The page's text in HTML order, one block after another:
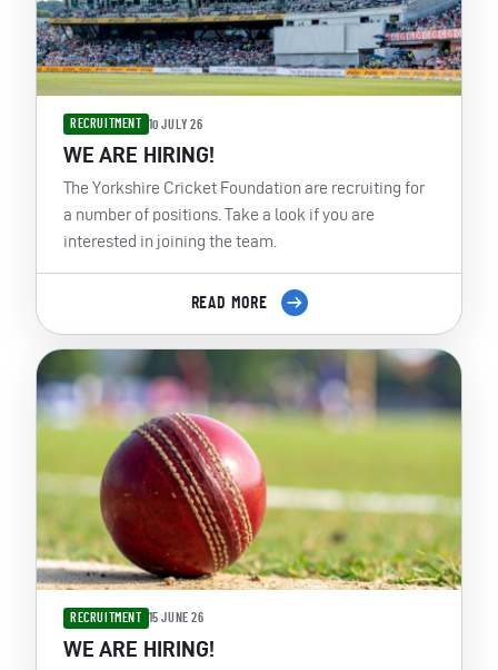
RECRUITMENT 10 JULY 26
WE ARE HIRING!
The Yorkshire Cricket Foundation are recruiting for
a number of positions. Take a look if you are
interested in joining the team.
READ MORE
RECRUITMENT 15 JUNE 26
WE ARE HIRING!